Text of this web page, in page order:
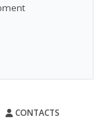
CONTACTS